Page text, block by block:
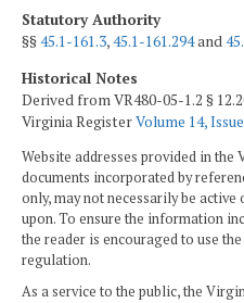
Statutory Authority
§§45.1-161.3,45.1-161.294and
Historical Notes
Derived from VR480-05-1.2 §
Virginia RegisterVolume 14,
Website addresses provided in
documents incorporated by
only, may not necessarily be
upon. To ensure the information
the reader is encouraged to use
regulation.
As a service to the public, the